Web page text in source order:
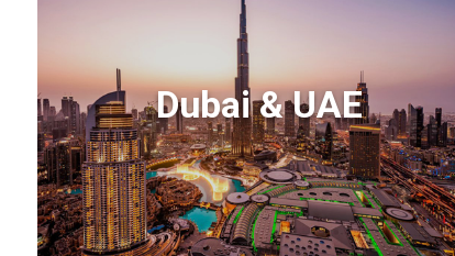
Dubai & UAE